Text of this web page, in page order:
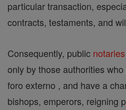
particular transaction,
contracts, testaments, and
Consequently, public notaries
only by those authorities
foro externo , and have a
bishops, emperors, reigning